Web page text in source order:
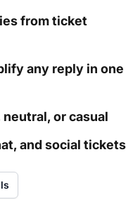
from ticket
any reply in one
or casual
and social tickets